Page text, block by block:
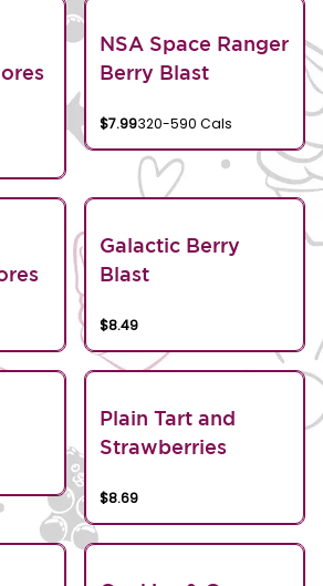
NSA Space Ranger
Berry Blast
$7.99320-590 Cals
Galactic Berry
Blast
$8.49
Plain Tart and
Strawberries
$8.69